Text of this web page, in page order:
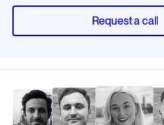
Request a call